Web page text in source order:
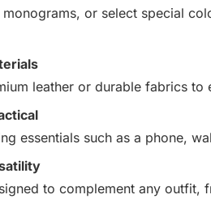
or select special
leather or durable fabrics to
essentials such as a phone,
to complement any outfit,